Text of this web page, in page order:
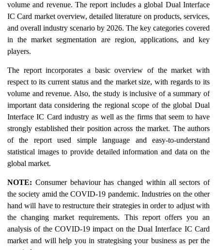
volume and revenue. The report includes a global Dual Interface
IC Card market overview, detailed literature on products, services,
and overall industry scenario by 2026. The key categories covered
in the market segmentation are region, applications, and key
players.
The report incorporates a basic overview of the market with
respect to its current status and the market size, with regards to its
volume and revenue. Also, the study is inclusive of a summary of
important data considering the regional scope of the global Dual
Interface IC Card industry as well as the firms that seem to have
strongly established their position across the market. The authors
of the report used simple language and easy-to-understand
statistical images to provide detailed information and data on the
global market.
NOTE: Consumer behaviour has changed within all sectors of
the society amid the COVID-19 pandemic. Industries on the other
hand will have to restructure their strategies in order to adjust with
the changing market requirements. This report offers you an
analysis of the COVID-19 impact on the Dual Interface IC Card
market and will help you in strategising your business as per the